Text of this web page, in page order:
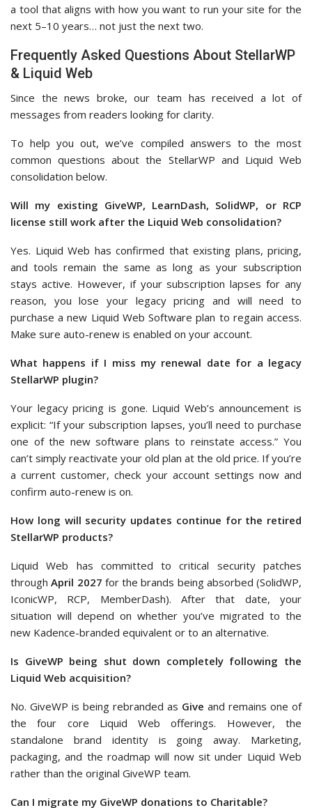
a tool that aligns with how you want to run your site for the
next 5–10 years… not just the next two.
Frequently Asked Questions About StellarWP
& Liquid Web
Since the news broke, our team has received a lot of
messages from readers looking for clarity.
To help you out, we’ve compiled answers to the most
common questions about the StellarWP and Liquid Web
consolidation below.
Will my existing GiveWP, LearnDash, SolidWP, or RCP
license still work after the Liquid Web consolidation?
Yes. Liquid Web has confirmed that existing plans, pricing,
and tools remain the same as long as your subscription
stays active. However, if your subscription lapses for any
reason, you lose your legacy pricing and will need to
purchase a new Liquid Web Software plan to regain access.
Make sure auto-renew is enabled on your account.
What happens if I miss my renewal date for a legacy
StellarWP plugin?
Your legacy pricing is gone. Liquid Web’s announcement is
explicit: “If your subscription lapses, you’ll need to purchase
one of the new software plans to reinstate access.” You
can’t simply reactivate your old plan at the old price. If you’re
a current customer, check your account settings now and
confirm auto-renew is on.
How long will security updates continue for the retired
StellarWP products?
Liquid Web has committed to critical security patches
throughApril 2027 for the brands being absorbed (SolidWP,
IconicWP, RCP, MemberDash). After that date, your
situation will depend on whether you’ve migrated to the
new Kadence-branded equivalent or to an alternative.
Is GiveWP being shut down completely following the
Liquid Web acquisition?
No. GiveWP is being rebranded as Give and remains one of
the four core Liquid Web offerings. However, the
standalone brand identity is going away. Marketing,
packaging, and the roadmap will now sit under Liquid Web
rather than the original GiveWP team.
Can I migrate my GiveWP donations to Charitable?